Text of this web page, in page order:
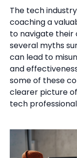
The tech
coaching a
to navigate their
several myths
can lead to
and
some of these
clearer picture
tech